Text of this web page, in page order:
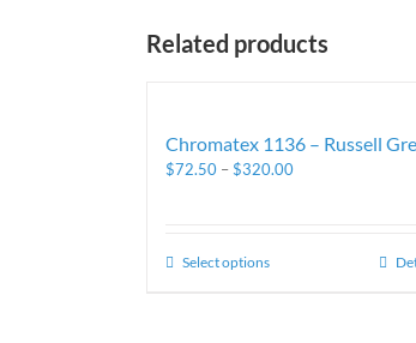
Related products
Chromatex 1136 – Russell
$72.50 –$320.00
Select options